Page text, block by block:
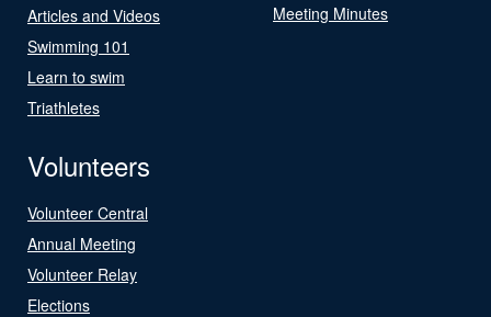
Articles and Videos
Swimming 101
Learn to swim
Triathletes
Meeting Minutes
Volunteers
Volunteer Central
Annual Meeting
Volunteer Relay
Elections